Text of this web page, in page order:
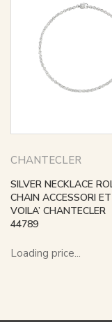
CHANTECLER
SILVER NECKLACE
CHAIN ACCESSORI ET
VOILA’ CHANTECLER
44789
Loading price...